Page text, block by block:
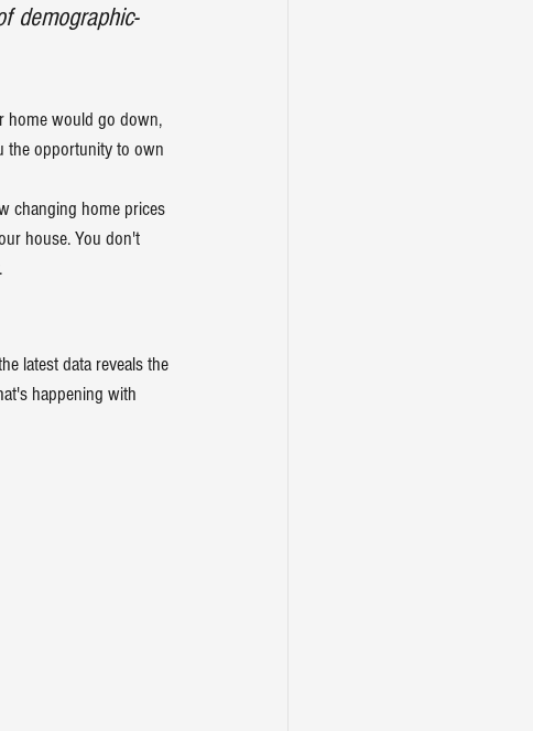
demographic-
home would go down,
the opportunity to own
changing home prices
house. You don't
latest data reveals the
happening with